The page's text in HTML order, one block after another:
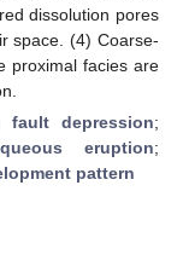
dissolution pores
space. (4) Coarse-
proximal facies are
fault depression;
eruption;
pattern